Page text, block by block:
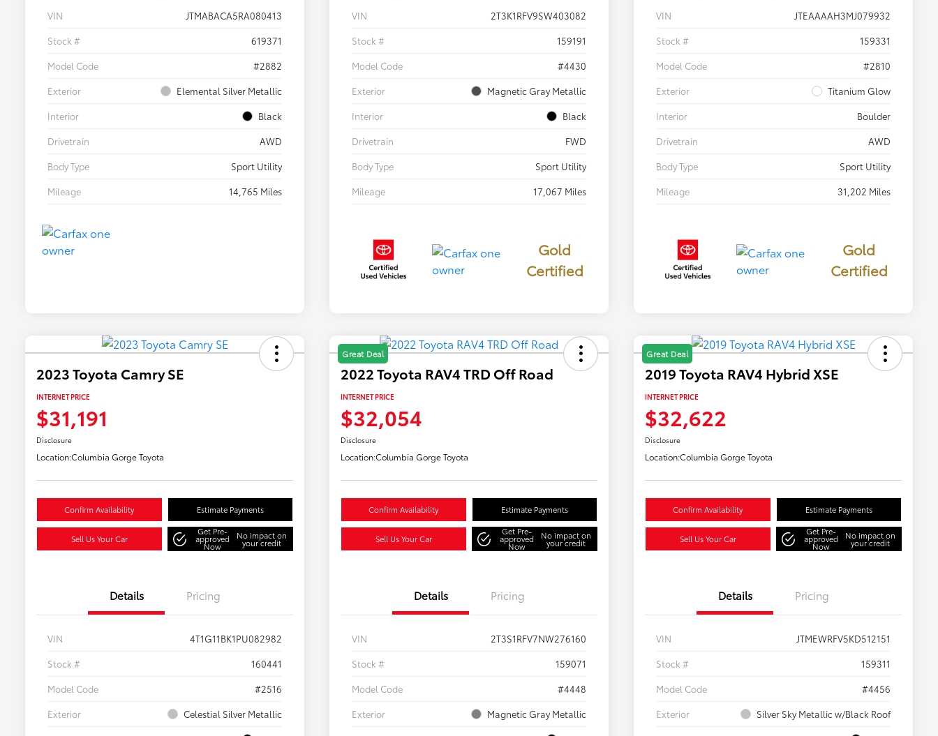
VIN
JTMABACA5RA080413
Stock #
619371
Model Code
#2882
Exterior
Elemental Silver Metallic
Interior
Black
Drivetrain
AWD
Body Type
Sport Utility
Mileage
14,765 Miles
VIN
2T3K1RFV9SW403082
Stock #
159191
Model Code
#4430
Exterior
Magnetic Gray Metallic
Interior
Black
Drivetrain
FWD
Body Type
Sport Utility
Mileage
17,067 Miles
Gold
Certified
VIN
JTEAAAAH3MJ079932
Stock #
159331
Model Code
#2810
Exterior
Titanium Glow
Interior
Boulder
Drivetrain
AWD
Body Type
Sport Utility
Mileage
31,202 Miles
Gold
Certified
2023 Toyota Camry SE
INTERNET PRICE
$31,191
Disclosure
Location:Columbia Gorge Toyota
Confirm Availability Estimate Payments
Sell Us Your Car
Get Pre-
approved
Now
No impact on
your credit
Details Pricing
VIN
4T1G11BK1PU082982
Stock #
160441
Model Code
#2516
Exterior
Celestial Silver Metallic
Great Deal
2022 Toyota RAV4 TRD Off Road
INTERNET PRICE
$32,054
Disclosure
Location:Columbia Gorge Toyota
Confirm Availability Estimate Payments
Sell Us Your Car
Get Pre-
approved
Now
No impact on
your credit
Details Pricing
VIN
2T3S1RFV7NW276160
Stock #
159071
Model Code
#4448
Exterior
Magnetic Gray Metallic
Great Deal
2019 Toyota RAV4 Hybrid XSE
INTERNET PRICE
$32,622
Disclosure
Location:Columbia Gorge Toyota
Confirm Availability Estimate Payments
Sell Us Your Car
Get Pre-
approved
Now
No impact on
your credit
Details Pricing
VIN
JTMEWRFV5KD512151
Stock #
159311
Model Code
#4456
Exterior
Silver Sky Metallic w/Black Roof